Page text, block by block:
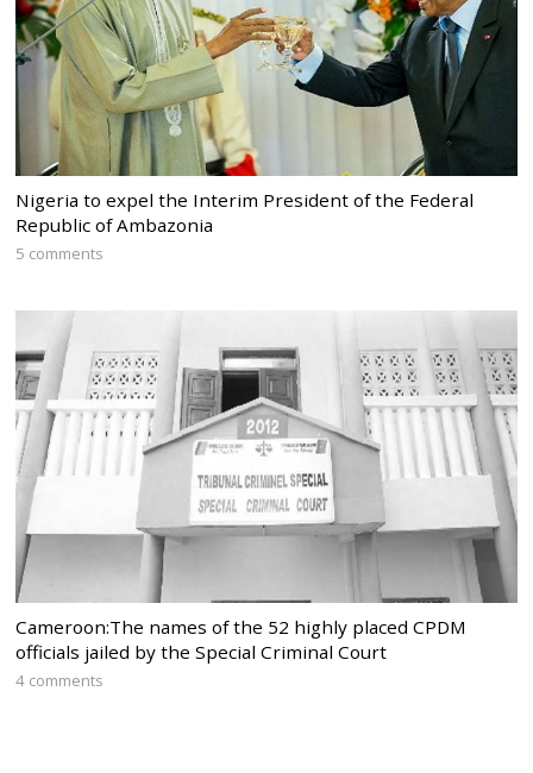
Nigeria to expel the Interim President of the Federal
Republic of Ambazonia
5 comments
Cameroon:The names of the 52 highly placed CPDM
officials jailed by the Special Criminal Court
4 comments